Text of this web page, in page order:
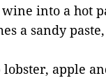
wine into a hot
a sandy
lobster, apple